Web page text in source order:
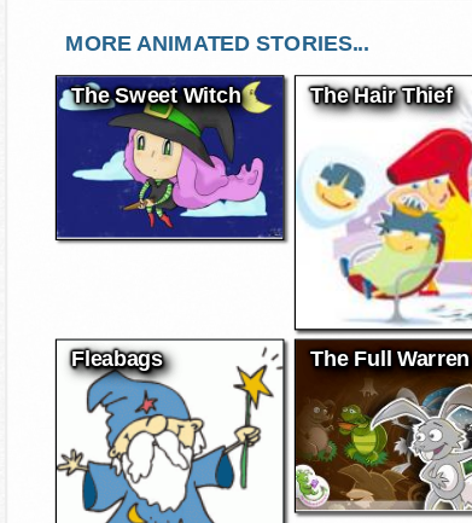
MORE ANIMATED STORIES...
The Sweet Witch The Hair Thief
Fleabags The Full Warren